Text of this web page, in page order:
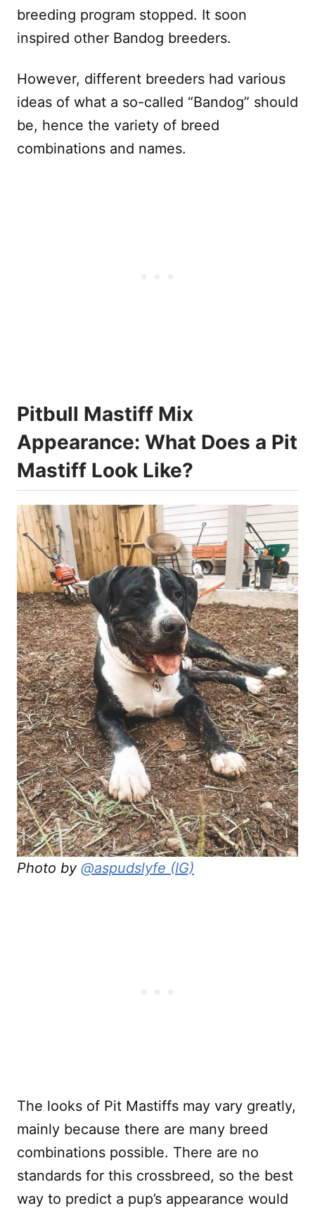
breeding program stopped. It soon
inspired other Bandog breeders.
However, different breeders had various
ideas of what a so-called “Bandog” should
be, hence the variety of breed
combinations and names.
Pitbull Mastiff Mix
Appearance: What Does a Pit
Mastiff Look Like?
Photo by @aspudslyfe (IG)
The looks of Pit Mastiffs may vary greatly,
mainly because there are many breed
combinations possible. There are no
standards for this crossbreed, so the best
way to predict a pup’s appearance would